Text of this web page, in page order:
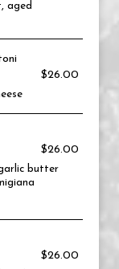
aged
$26.00
$26.00
butter
$26.00